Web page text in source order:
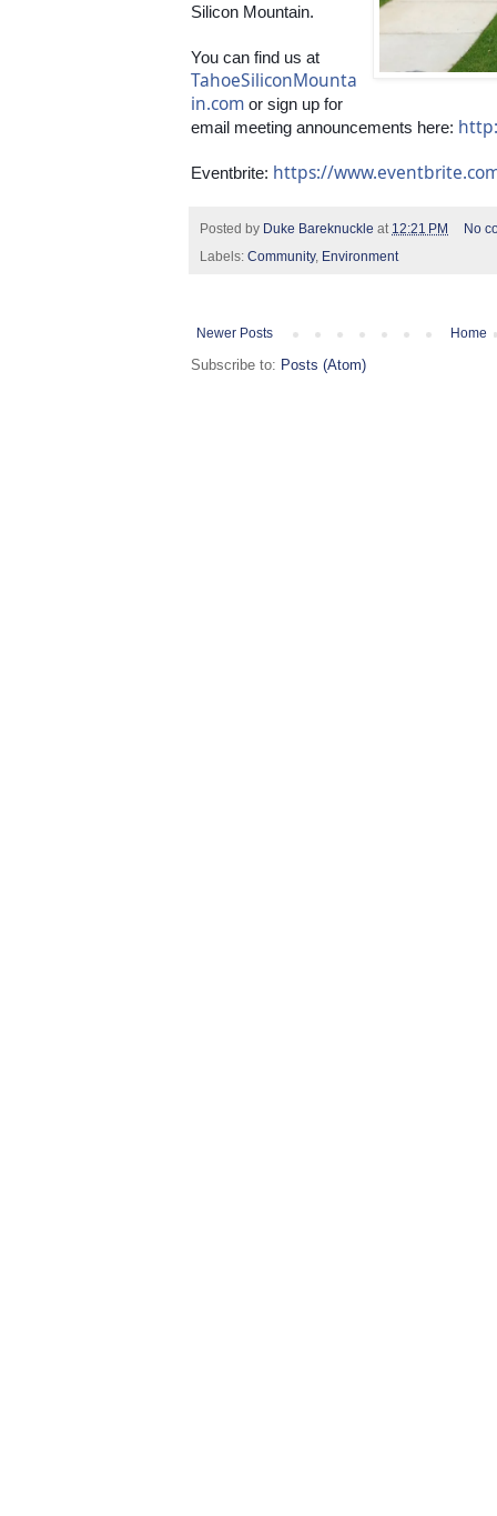
Silicon Mountain.
TahoeSiliconMounta
in.com or sign up for
email meeting announcements here:
Eventbrite: https://
Posted by Duke Bareknuckle at 12:21 PM
No
Labels: Community, Environment
Newer Posts Home
Subscribe to: Posts (Atom)